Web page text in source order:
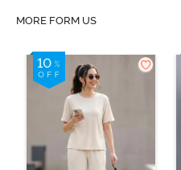
MORE FORM US